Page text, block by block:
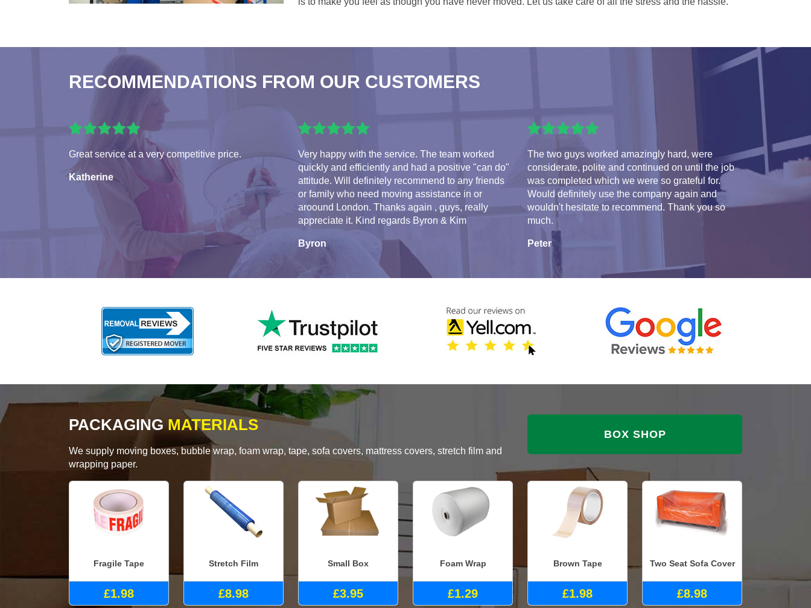
RECOMMENDATIONS FROM OUR CUSTOMERS
Great service at a very competitive price.
Katherine
Very happy with the service. The team worked
quickly and efficiently and had a positive "can do"
attitude. Will definitely recommend to any friends
or family who need moving assistance in or
aroound London. Thanks again , guys, really
appreciate it. Kind regards Byron & Kim
Byron
The two guys worked amazingly hard, were
considerate, polite and continued on until the job
was completed which we were so grateful for.
Would definitely use the company again and
wouldn't hesitate to recommend. Thank you so
much.
Peter
PACKAGING MATERIALS
We supply moving boxes, bubble wrap, foam wrap, tape, sofa covers, mattress covers, stretch film and
wrapping paper.
BOX SHOP
Fragile Tape
£1.98
Stretch Film
£8.98
Small Box
£3.95
Foam Wrap
£1.29
Brown Tape
£1.98
Two Seat Sofa Cover
£8.98